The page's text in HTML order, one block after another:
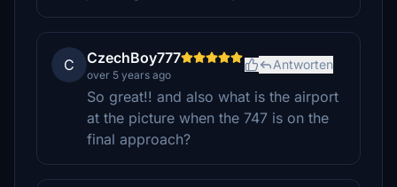
C CzechBoy777
over 5 years ago
Antworten
So great!! and also what is the airport
at the picture when the 747 is on the
final approach?